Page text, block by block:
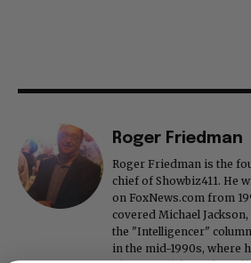
Roger Friedman
Roger Friedman is the
chief of Showbiz411. He
on FoxNews.com from
covered Michael
the "Intelligencer"
in the mid-1990s, where